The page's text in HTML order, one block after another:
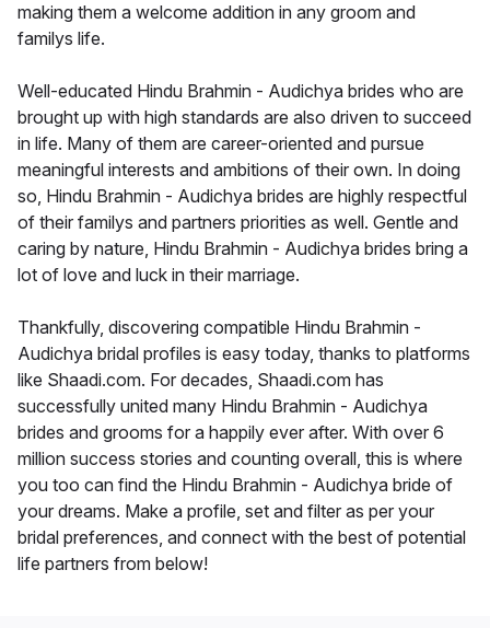
making them a welcome addition in any groom and
familys life.
Well-educated Hindu Brahmin - Audichya brides who are
brought up with high standards are also driven to succeed
in life. Many of them are career-oriented and pursue
meaningful interests and ambitions of their own. In doing
so, Hindu Brahmin - Audichya brides are highly respectful
of their familys and partners priorities as well. Gentle and
caring by nature, Hindu Brahmin - Audichya brides bring a
lot of love and luck in their marriage.
Thankfully, discovering compatible Hindu Brahmin -
Audichya bridal profiles is easy today, thanks to platforms
like Shaadi.com. For decades, Shaadi.com has
successfully united many Hindu Brahmin - Audichya
brides and grooms for a happily ever after. With over 6
million success stories and counting overall, this is where
you too can find the Hindu Brahmin - Audichya bride of
your dreams. Make a profile, set and filter as per your
bridal preferences, and connect with the best of potential
life partners from below!